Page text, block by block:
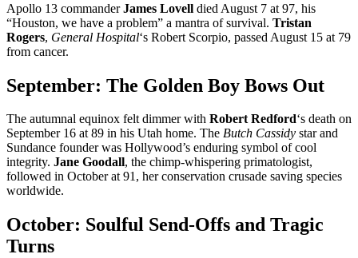
Apollo 13 commanderJames Lovell died August 7 at 97, his
“Houston, we have a problem” a mantra of survival. Tristan
Rogers, General Hospital‘s Robert Scorpio, passed August 15 at 79
from cancer.
September: The Golden Boy Bows Out
The autumnal equinox felt dimmer with Robert Redford‘s death on
September 16 at 89 in his Utah home. The Butch Cassidy star and
Sundance founder was Hollywood’s enduring symbol of cool
integrity. Jane Goodall, the chimp-whispering primatologist,
followed in October at 91, her conservation crusade saving species
worldwide.
October: Soulful Send-Offs and Tragic
Turns